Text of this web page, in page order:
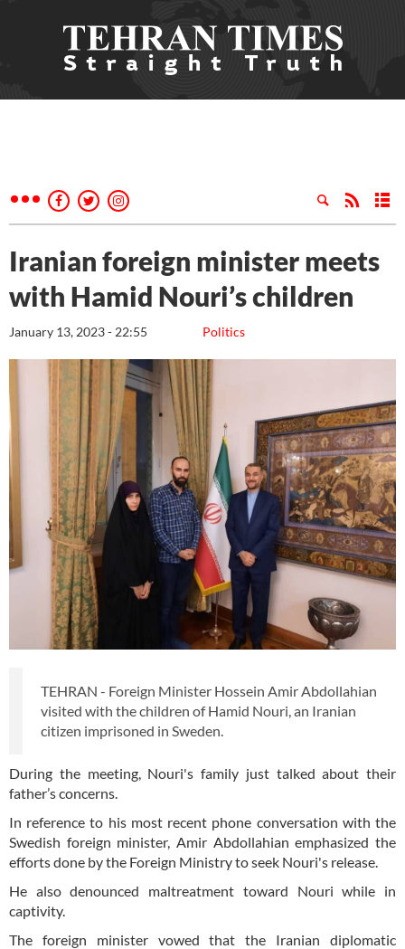
Iranian foreign minister meets
with Hamid Nouri’s children
Politics
January 13, 2023 - 22:55
TEHRAN - Foreign Minister Hossein Amir Abdollahian
visited with the children of Hamid Nouri, an Iranian
citizen imprisoned in Sweden.
During the meeting, Nouri's family just talked about their
father’s concerns.
In reference to his most recent phone conversation with the
Swedish foreign minister, Amir Abdollahian emphasized the
efforts done by the Foreign Ministry to seek Nouri's release.
He also denounced maltreatment toward Nouri while in
captivity.
The foreign minister vowed that the Iranian diplomatic